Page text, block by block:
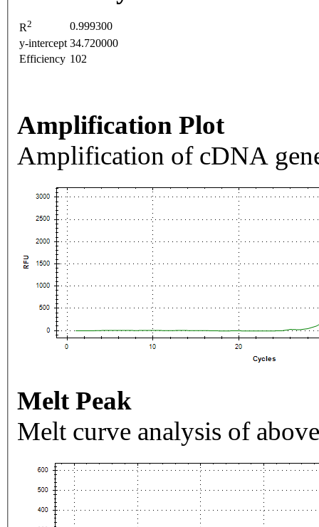
R2
0.999300
y-intercept 34.720000
Efficiency 102
Amplification Plot
Amplification of cDNA
Melt Peak
Melt curve analysis of